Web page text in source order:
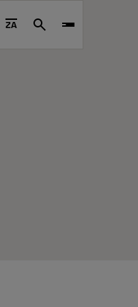
ZA Search